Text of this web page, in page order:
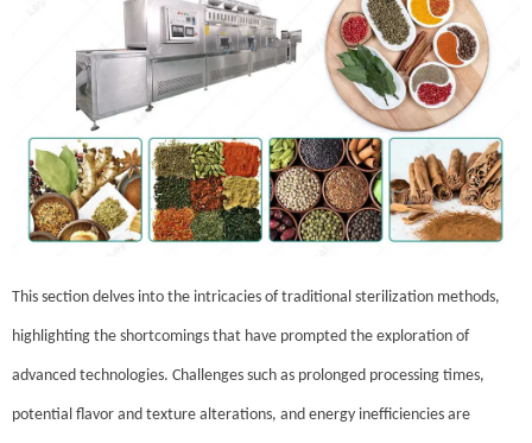
This section delves into the intricacies of traditional sterilization methods,
highlighting the shortcomings that have prompted the exploration of
advanced technologies. Challenges such as prolonged processing times,
potential flavor and texture alterations, and energy inefficiencies are